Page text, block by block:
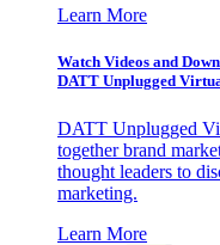
Learn More
Watch Videos and
DATT Unplugged
DATT Unplugged
together brand
thought leaders to
marketing.
Learn More